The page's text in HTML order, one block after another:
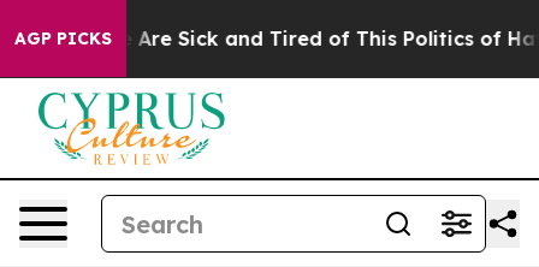
AGP PICKS
“People Are Sick and Tired of This Politics of